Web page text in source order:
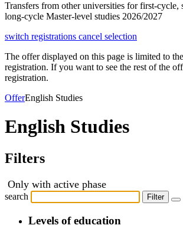
Transfers from other universities for first-cycle,
long-cycle Master-level studies 2026/2027
switch registrations cancel selection
The offer displayed on this page is limited to
registration. If you want to see the rest of the
registration.
OfferEnglish Studies
English Studies
Filters
Only with active phase
search Filter
Levels of education